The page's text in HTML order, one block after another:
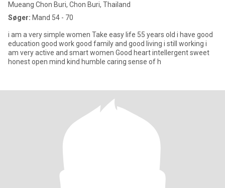
Mueang Chon Buri, Chon Buri, Thailand
Søger: Mand 54 - 70
i am a very simple women Take easy life 55 years old i have good
education good work good family and good living i still working i
am very active and smart women Good heart intellergent sweet
honest open mind kind humble caring sense of h